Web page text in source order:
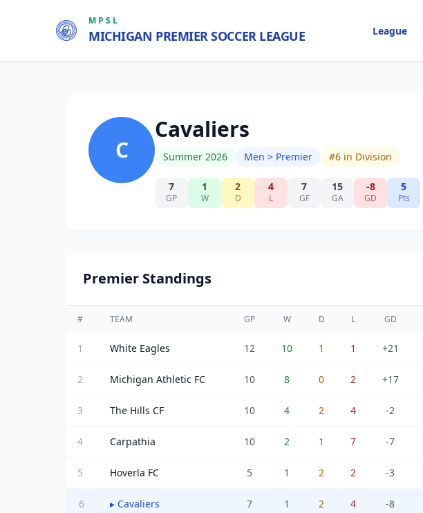
MPSL
MICHIGAN PREMIER SOCCER LEAGUE League
C
Cavaliers
Summer 2026 Men > Premier #6 in Division
7
GP
1
W
2
D
4
L
7
GF
15
GA
-8
GD
5
Pts
Premier Standings
# TEAM GP W D L GD
1 White Eagles 12 10 1 1 +21
2 Michigan Athletic FC 10 8 0 2 +17
3 The Hills CF 10 4 2 4 -2
4 Carpathia 10 2 1 7 -7
5 Hoverla FC 5 1 2 2 -3
6 ▸ Cavaliers 7 1 2 4 -8